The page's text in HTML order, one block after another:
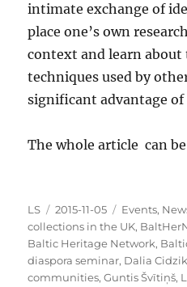
intimate exchange of
place one’s own
context and learn about
techniques used by
significant advantage
The whole article can
Author
LS
Posted
on
2015-11-05 Categories
Events,
collections in the UK,
Baltic Heritage Network,
diaspora seminar, Dalia
communities,Guntis Švītiņš,